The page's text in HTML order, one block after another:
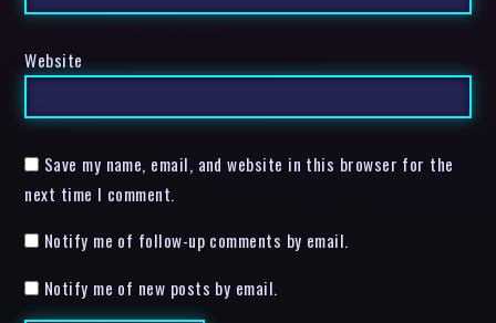
Website
Save my name, email, and website in this browser for the
next time I comment.
Notify me of follow-up comments by email.
Notify me of new posts by email.